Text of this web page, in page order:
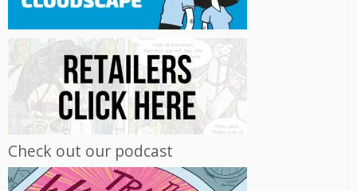
Check out our podcast